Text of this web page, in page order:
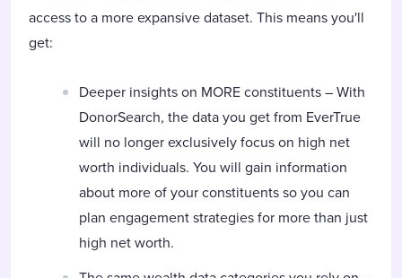
access to a more expansive dataset. This means you'll
get:
Deeper insights on MORE constituents – With
DonorSearch, the data you get from EverTrue
will no longer exclusively focus on high net
worth individuals. You will gain information
about more of your constituents so you can
plan engagement strategies for more than just
high net worth.